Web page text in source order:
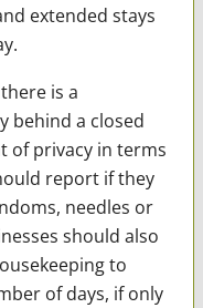
extended stays
is a
behind a closed
of privacy in terms
report if they
needles or
should also
to
of days, if only